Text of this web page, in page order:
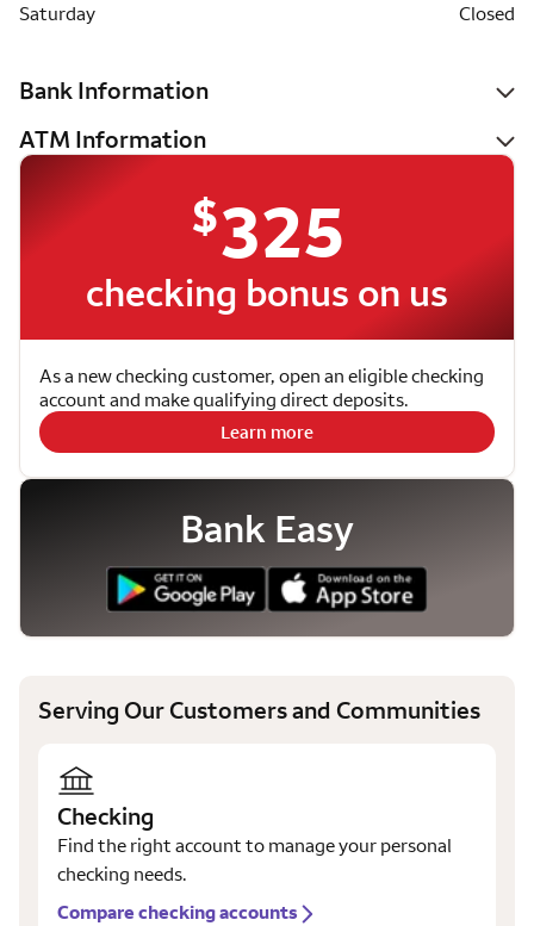
Saturday
Closed
Bank Information
ATM Information
$325
checking bonus on us
As a new checking customer, open an eligible checking
account and make qualifying direct deposits.
Learn more
Bank Easy
Serving Our Customers and Communities
Checking
Find the right account to manage your personal
checking needs.
Compare checking accounts